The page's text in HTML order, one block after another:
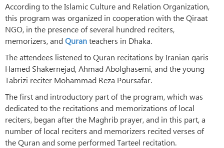
According to the Islamic Culture and Relation Organization,
this program was organized in cooperation with the Qiraat
NGO, in the presence of several hundred reciters,
memorizers, andQuranteachers in Dhaka.
The attendees listened to Quran recitations by Iranian qaris
Hamed Shakernejad, Ahmad Abolghasemi, and the young
Tabrizi reciter Mohammad Reza Poursafar.
The first and introductory part of the program, which was
dedicated to the recitations and memorizations of local
reciters, began after the Maghrib prayer, and in this part, a
number of local reciters and memorizers recited verses of
the Quran and some performed Tarteel recitation.